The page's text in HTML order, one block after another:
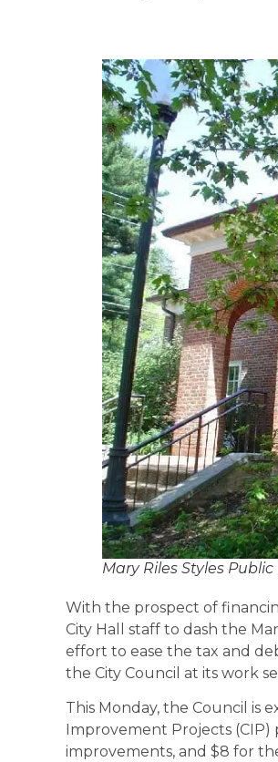
Mary Riles Styles
With the prospect of
City Hall staff to dash the
effort to ease the tax and
the City Council at its work
This Monday, the Council is
Improvement Projects (CIP)
improvements, and $8 for